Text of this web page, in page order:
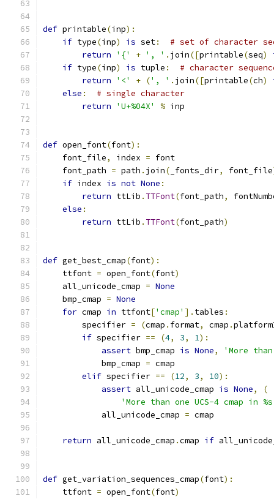
def printable(inp):
if type(inp) is set:
# set of character
return
'{' + ', ' . join([printable(seq)
if type(inp) is tuple :
# character
return
'<' + (', ' . join([printable(ch)
else :
# single character
return
'U+%04X' % inp
def open_font(font):
    font_file
, index = font
    font_path
= path . join( _fonts_dir, font_file
if index is not None :
return ttLib . TTFont(font_path,
else :
return ttLib . TTFont(font_path)
def get_best_cmap(font):
    ttfont
= open_font(font)
    all_unicode_cmap
= None
    bmp_cmap
= None
for cmap in ttfont['cmap' ]. tables :
        specifier
= (cmap . format, cmap .
if specifier == (4, 3, 1):
assert bmp_cmap is None,
'More
            bmp_cmap
= cmap
elif specifier == (12, 3, 10):
assert all_unicode_cmap is None,
(
'More than one UCS-4 cmap in
            all_unicode_cmap
= cmap
return all_unicode_cmap .cmap if
def get_variation_sequences_cmap(font):
    ttfont
= open_font(font)